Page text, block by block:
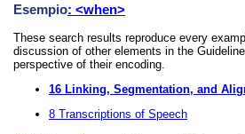
Esempio: <when>
These search results reproduce every
discussion of other elements in the
perspective of their encoding.
16 Linking, Segmentation, and
8 Transcriptions of Speech